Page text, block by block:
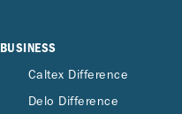
BUSINESS
Caltex Difference
Delo Difference